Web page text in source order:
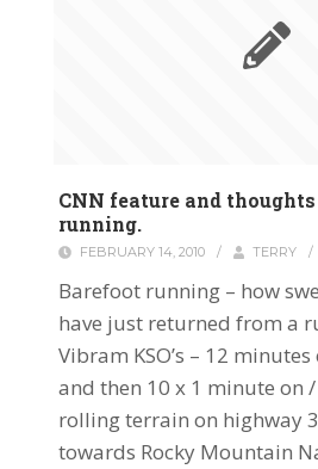
CNN feature and
running.
FEBRUARY 14, 2010 / TERRY /
Barefoot running – how
have just returned from a
Vibram KSO’s – 12
and then 10 x 1 minute on
rolling terrain on highway
towards Rocky Mountain